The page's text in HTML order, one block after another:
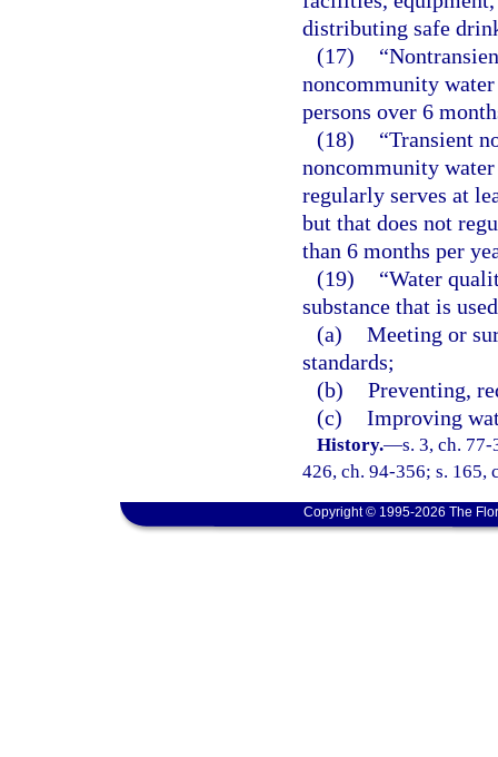
distributing safe
(17)
noncommunity
persons over 6
(18)
“Transient
noncommunity
regularly serves at
but that does not
than 6 months per
(19)
“Water
substance that is
(a) Meeting or
standards;
(b) Preventing,
(c) Improving
History.—s. 3, ch.
426, ch. 94-356; s. 165,
Copyright © 1995-2026 The